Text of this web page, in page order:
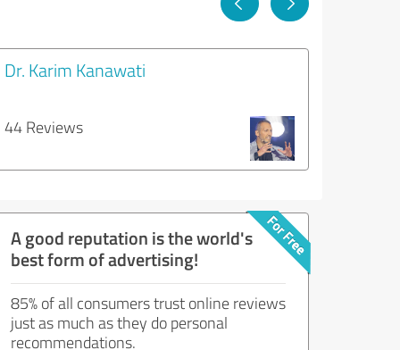
Dr. Karim Kanawati
44 Reviews
A good reputation is the world's
best form of advertising!
85% of all consumers trust online reviews
just as much as they do personal
recommendations.